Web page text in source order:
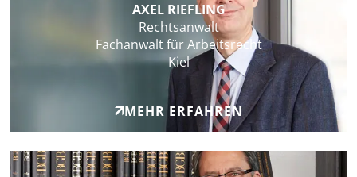
AXEL RIEFLING
Rechtsanwalt
Fachanwalt für Arbeitsrecht
Kiel
MEHR ERFAHREN